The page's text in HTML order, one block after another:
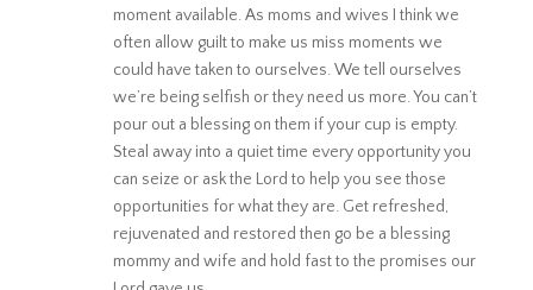
moment available. As moms and wives I think we
often allow guilt to make us miss moments we
could have taken to ourselves. We tell ourselves
we’re being selfish or they need us more. You can’t
pour out a blessing on them if your cup is empty.
Steal away into a quiet time every opportunity you
can seize or ask the Lord to help you see those
opportunities for what they are. Get refreshed,
rejuvenated and restored then go be a blessing
mommy and wife and hold fast to the promises our